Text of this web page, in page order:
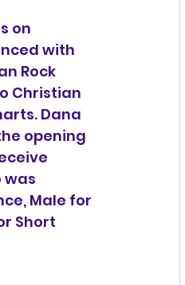
on
with
Rock
Christian
Dana
opening
was
Male for
Short